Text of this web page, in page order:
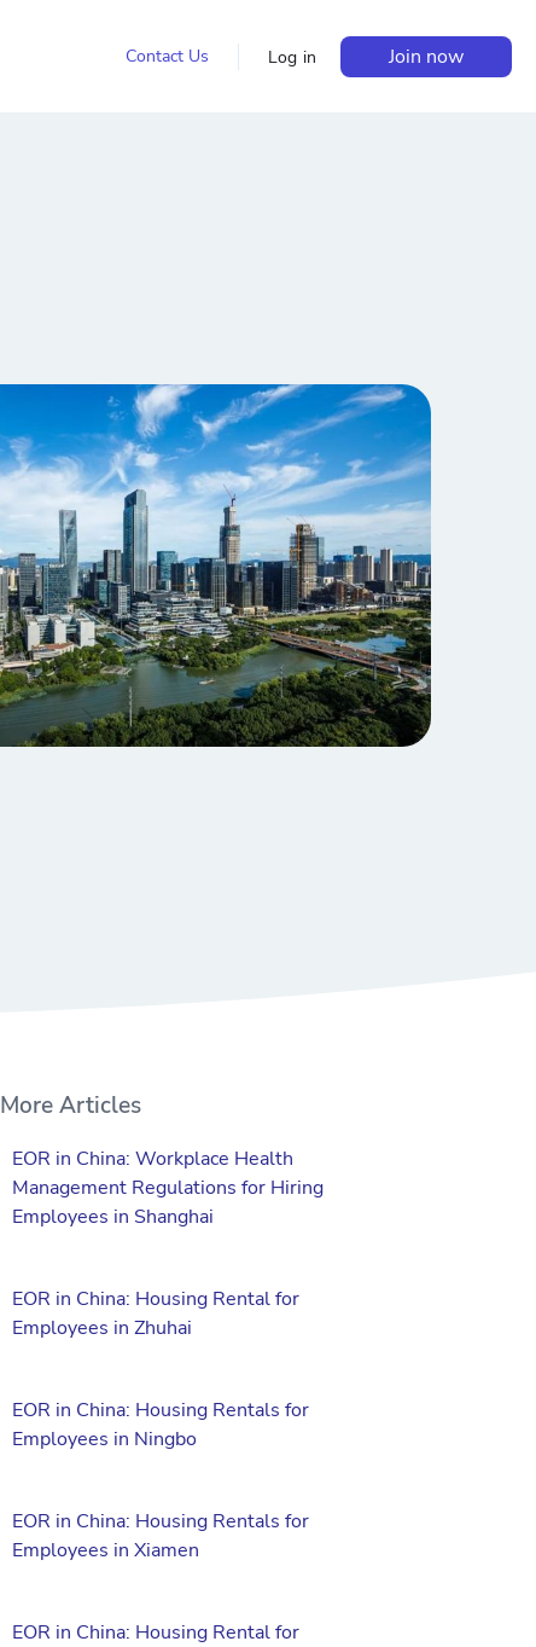
Contact Us Log in Join now
More Articles
EOR in China: Workplace Health
Management Regulations for Hiring
Employees in Shanghai
EOR in China: Housing Rental for
Employees in Zhuhai
EOR in China: Housing Rentals for
Employees in Ningbo
EOR in China: Housing Rentals for
Employees in Xiamen
EOR in China: Housing Rental for